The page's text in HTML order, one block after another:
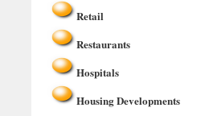
Retail
Restaurants
Hospitals
Housing Developments